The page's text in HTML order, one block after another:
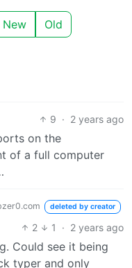
New Old
9 · 2 years ago
on the
of a full computer
deleted by creator
2 1 · 2 years ago
Could see it being
typer and only